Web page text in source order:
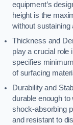
equipment’s
height is the
without sustaining
Thickness and
play a crucial role
specifies
of surfacing
Durability and
durable enough
shock-absorbing
and resistant to